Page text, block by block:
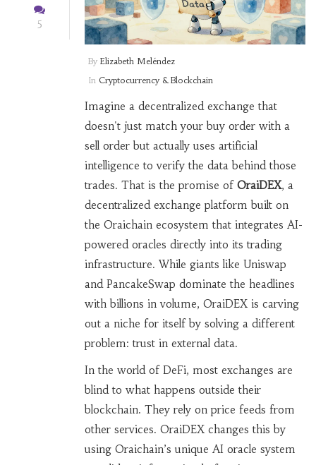
5
By Elizabeth Meléndez
In Cryptocurrency & Blockchain
Imagine a decentralized exchange that
doesn't just match your buy order with a
sell order but actually uses artificial
intelligence to verify the data behind those
trades. That is the promise of OraiDEX, a
decentralized exchange platform built on
the Oraichain ecosystem that integrates AI-
powered oracles directly into its trading
infrastructure. While giants like Uniswap
and PancakeSwap dominate the headlines
with billions in volume, OraiDEX is carving
out a niche for itself by solving a different
problem: trust in external data.
In the world of DeFi, most exchanges are
blind to what happens outside their
blockchain. They rely on price feeds from
other services. OraiDEX changes this by
using Oraichain’s unique AI oracle system